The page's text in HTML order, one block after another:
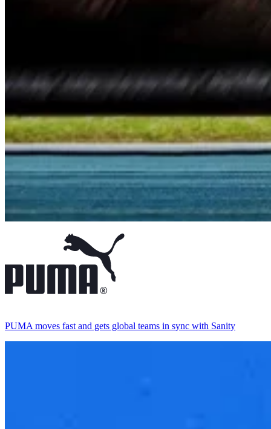
PUMA moves fast and gets global teams in sync with Sanity